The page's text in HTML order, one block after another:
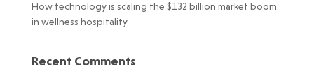
How technology is scaling the $132 billion market boom
in wellness hospitality
Recent Comments